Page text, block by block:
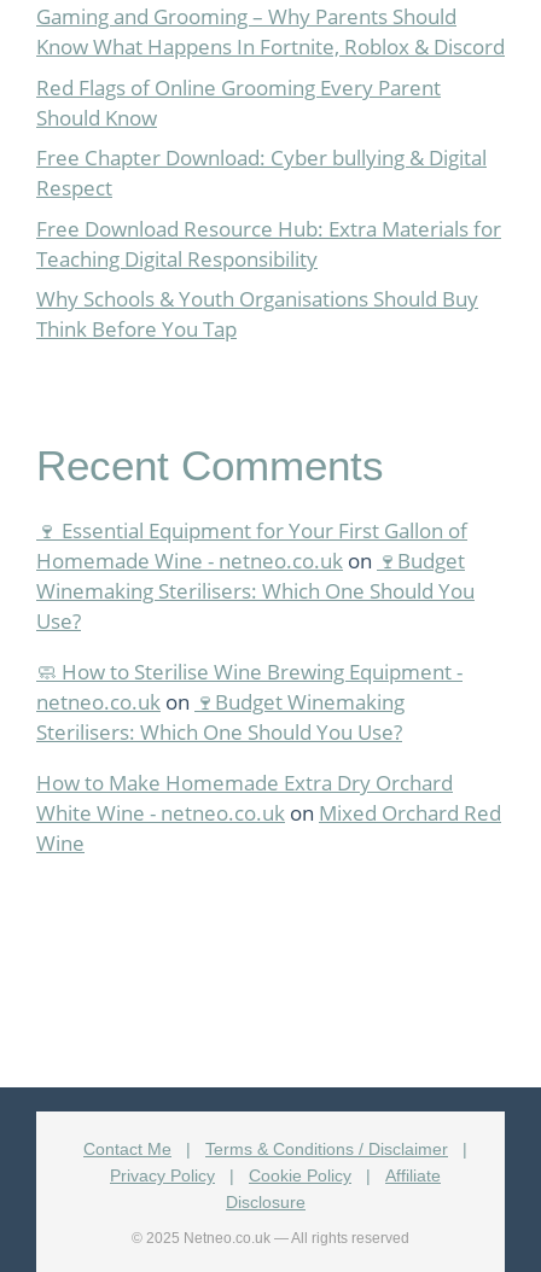
Gaming and Grooming – Why Parents Should
Know What Happens In Fortnite, Roblox & Discord
Red Flags of Online Grooming Every Parent
Should Know
Free Chapter Download: Cyber bullying & Digital
Respect
Free Download Resource Hub: Extra Materials for
Teaching Digital Responsibility
Why Schools & Youth Organisations Should Buy
Think Before You Tap
Recent Comments
🍷 Essential Equipment for Your First Gallon of
Homemade Wine - netneo.co.uk on 🍷Budget
Winemaking Sterilisers: Which One Should You
Use?
🧼 How to Sterilise Wine Brewing Equipment -
netneo.co.uk on 🍷Budget Winemaking
Sterilisers: Which One Should You Use?
How to Make Homemade Extra Dry Orchard
White Wine - netneo.co.uk on Mixed Orchard Red
Wine
Contact Me | Terms & Conditions / Disclaimer
|
Privacy Policy
| Cookie Policy |
Affiliate
Disclosure
© 2025 Netneo.co.uk — All rights reserved